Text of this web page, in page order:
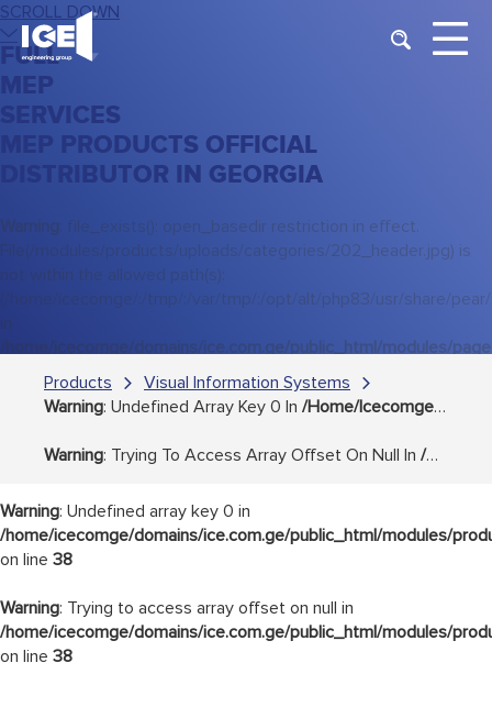
SCROLL DOWN
FULL
MEP
SERVICES
MEP PRODUCTS OFFICIAL
DISTRIBUTOR IN GEORGIA
Warning: file_exists(): open_basedir restriction in effect.
File(/modules/products/uploads/categories/202_header.jpg) is
not within the allowed path(s):
(/home/icecomge/:/tmp/:/var/tmp/:/opt/alt/php83/usr/share/
in
/home/icecomge/domains/ice.com.ge/public_html/modules/
Products
Visual Information Systems
Warning: Undefined Array Key 0 In /home/icecomge/domains/ice.com.ge/public_html/modules/products/includes/step_3.php
Warning: Trying To Access Array Offset On Null In /home/icecomge/domains/ice.com.ge/public_html/modules/products/includes/step_3.php
Warning: Undefined array key 0 in
/home/icecomge/domains/ice.com.ge/public_html/modules/
on line 38
Warning: Trying to access array offset on null in
/home/icecomge/domains/ice.com.ge/public_html/modules/
on line 38